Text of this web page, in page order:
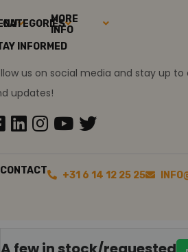
CATEGORIESMORE
INFO
INFORMED
us on social media and stay up
updates!
CONTACT +31 6 14 12 25 25